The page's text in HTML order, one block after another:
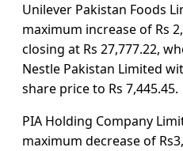
Unilever Pakistan Foods
maximum increase of Rs
closing at Rs 27,777.22,
Nestle Pakistan Limited
share price to Rs 7,445.45.
PIA Holding Company
maximum decrease of